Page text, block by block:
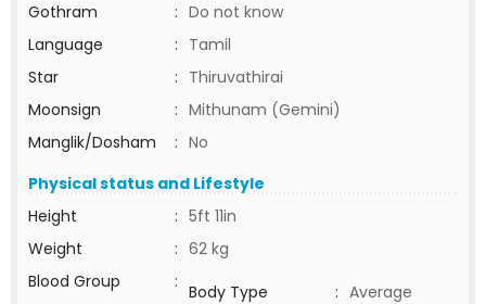
Gothram
: Do not know
Language
: Tamil
Star
: Thiruvathirai
Moonsign
: Mithunam (Gemini)
Manglik/Dosham
: No
Physical status and Lifestyle
Height
: 5ft 11in
Weight
: 62 kg
Blood Group
: Body Type : Average